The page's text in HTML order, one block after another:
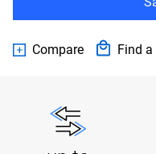
Compare Find a